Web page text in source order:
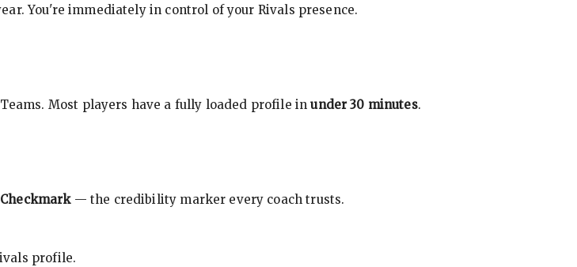
You're immediately in control of your Rivals presence.
Most players have a fully loaded profile in under 30 minutes.
— the credibility marker every coach trusts.
profile.